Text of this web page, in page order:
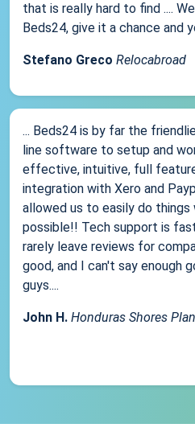
that is really hard to find ....
Beds24, give it a chance and
Stefano Greco Relocabroad
... Beds24 is by far the
line software to setup and
effective, intuitive, full
integration with Xero and
allowed us to easily do things
possible!! Tech support is
rarely leave reviews for
good, and I can't say enough
guys....
John H. Honduras Shores